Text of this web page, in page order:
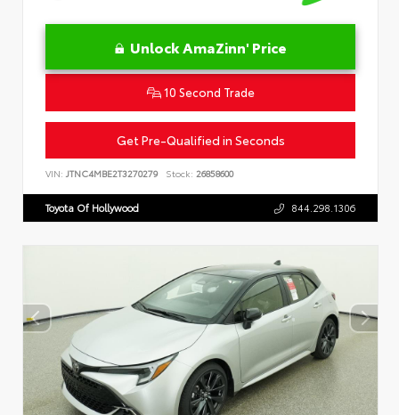
Unlock AmaZinn' Price
10 Second Trade
Get Pre-Qualified in Seconds
VIN: JTNC4MBE2T3270279 Stock: 26858600
Toyota Of Hollywood 844.298.1306